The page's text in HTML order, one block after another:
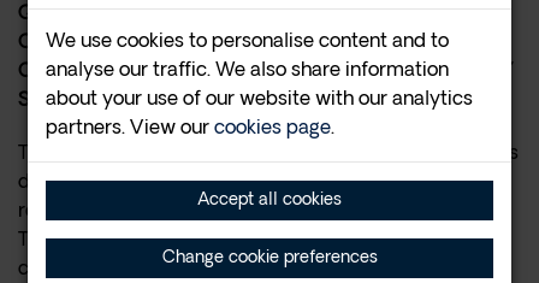
We use cookies to personalise content and to
analyse our traffic. We also share information
about your use of our website with our analytics
partners. View ourcookies page.
Accept all cookies
Change cookie preferences
QUALIFIES FOR FREE SHIPPING VIA LTL IN
CONTIGUOUS US ONLY. FOLLOWING PURCHASE,
CONTACT THERMACO AT 1-800-633-4204 TO VERIFY
SHIPPING DETAILS AND SCHEDULE DELIVERY.
The TSS-95-ECA In-Ground Trapzilla Solids Separator is
designed to be a compact solids separator capable of
retaining high volumes of solids. Ideally, a TSS-95-ECA
Trapzilla Solids Separator would be installed in
conjunction with a TZ-600-ECA or TZ-1826-ECA